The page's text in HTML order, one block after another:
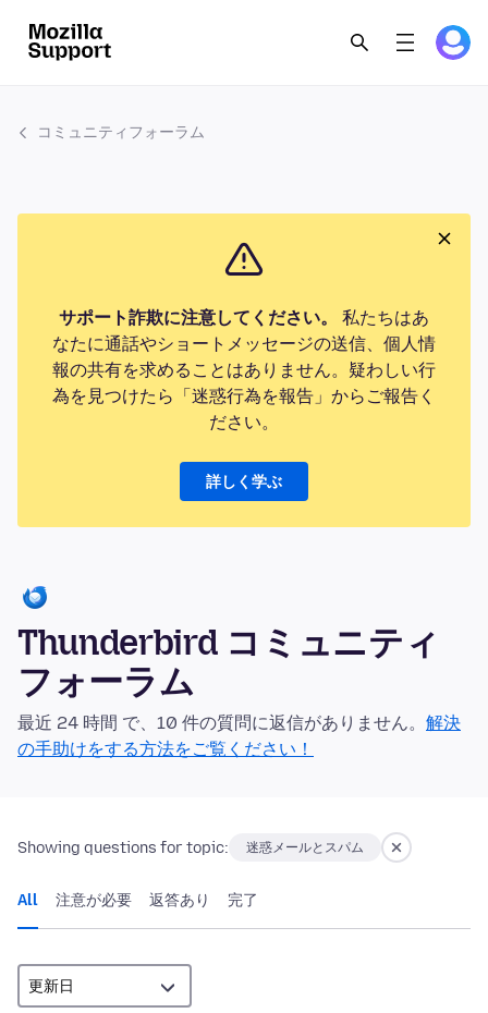
コミュニティフォーラム
サポート詐欺に注意してください。
私たちはあ
なたに通話やショートメッセージの送信、個人情
報の共有を求めることはありません。疑わしい行
為を見つけたら「迷惑行為を報告」からご報告く
ださい。
詳しく学ぶ
Thunderbird コミュニティ
フォーラム
最近 24 時間 で、10 件の質問に返信がありません。 解決
の手助けをする方法をご覧ください！
Showing questions for topic: 迷惑メールとスパム
All 注意が必要 返答あり 完了